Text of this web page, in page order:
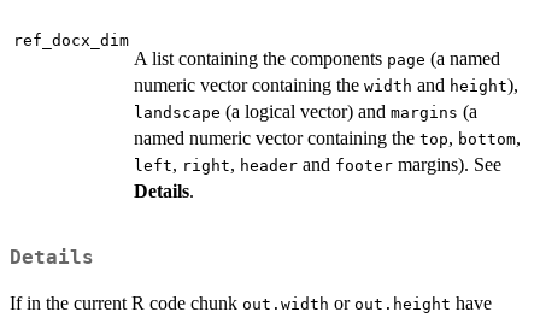
ref_docx_dim
A list containing the components page (a named
numeric vector containing the width and height),
landscape (a logical vector) and margins (a
named numeric vector containing the top, bottom,
left, right, header and footer margins). See
Details.
Details
If in the current R code chunk out.width or out.height have